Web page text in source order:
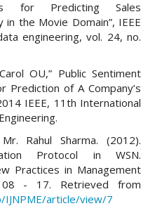
for Predicting Sales
in the Movie Domain”, IEEE
engineering, vol. 24, no.
OU,” Public Sentiment
of A Company’s
IEEE, 11th International
Rahul Sharma. (2012).
Protocol in WSN.
Practices in Management
08 - 17. Retrieved from
article/view/7